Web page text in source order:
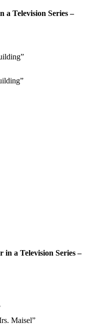
a Television Series –
in a Television Series –
Maisel”